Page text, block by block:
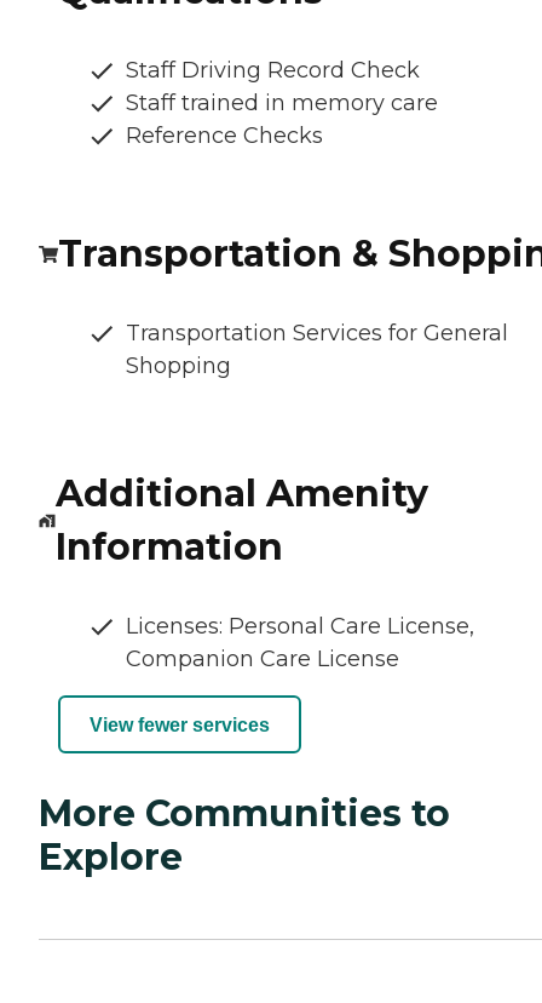
Staff Driving Record Check
Staff trained in memory care
Reference Checks
Transportation &
Transportation Services for General
Shopping
Additional Amenity
Information
Licenses: Personal Care License,
Companion Care License
View fewer services
More Communities to
Explore